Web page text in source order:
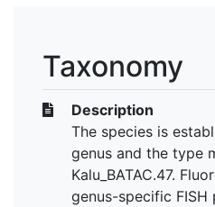
Taxonomy
Description
The species is
genus and the type
Kalu_BATAC.47.
genus-specific